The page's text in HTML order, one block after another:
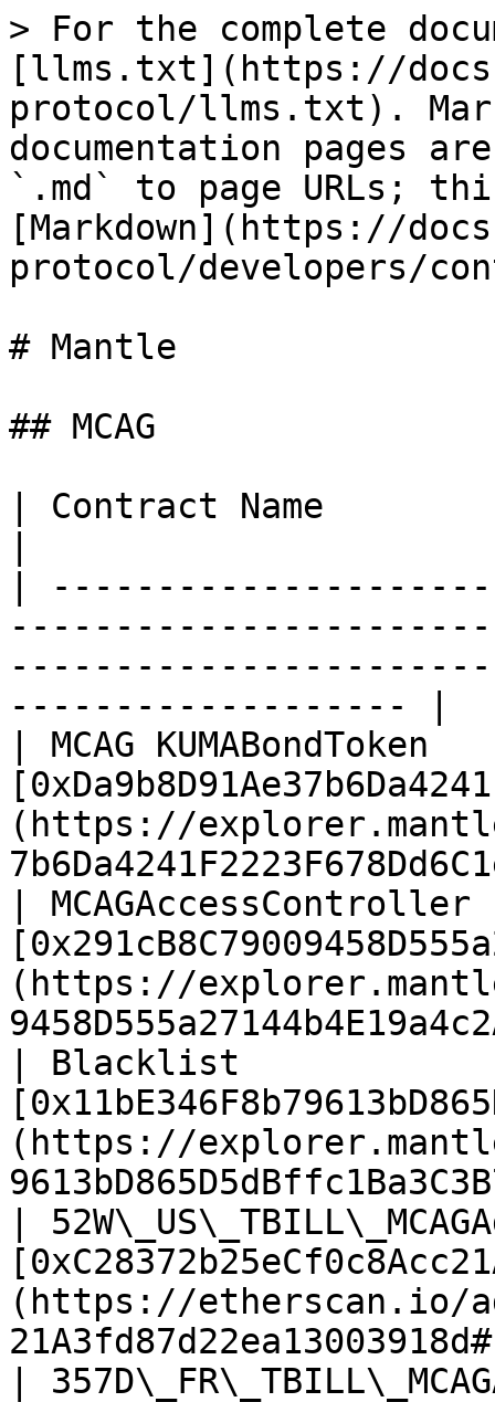
> For the complete
[llms.txt](https://
protocol/llms.txt).
documentation pages
`.md` to page URLs;
[Markdown](https://
protocol/developers/
# Mantle
## MCAG
| Contract Name
|
------------------- |
| MCAG
(https://
|
(https://
| Blacklist
(https://
|
(https://etherscan.io/
|